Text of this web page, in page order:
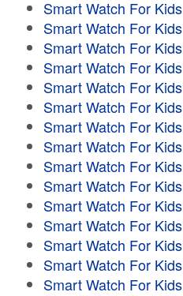
Smart Watch For Kids
Smart Watch For Kids
Smart Watch For Kids
Smart Watch For Kids
Smart Watch For Kids
Smart Watch For Kids
Smart Watch For Kids
Smart Watch For Kids
Smart Watch For Kids
Smart Watch For Kids
Smart Watch For Kids
Smart Watch For Kids
Smart Watch For Kids
Smart Watch For Kids
Smart Watch For Kids